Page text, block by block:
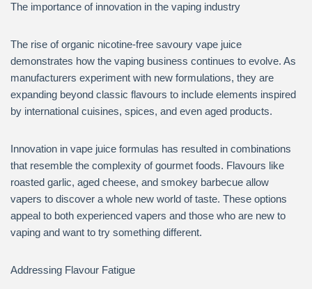
The importance of innovation in the vaping industry
The rise of organic nicotine-free savoury vape juice
demonstrates how the vaping business continues to evolve. As
manufacturers experiment with new formulations, they are
expanding beyond classic flavours to include elements inspired
by international cuisines, spices, and even aged products.
Innovation in vape juice formulas has resulted in combinations
that resemble the complexity of gourmet foods. Flavours like
roasted garlic, aged cheese, and smokey barbecue allow
vapers to discover a whole new world of taste. These options
appeal to both experienced vapers and those who are new to
vaping and want to try something different.
Addressing Flavour Fatigue